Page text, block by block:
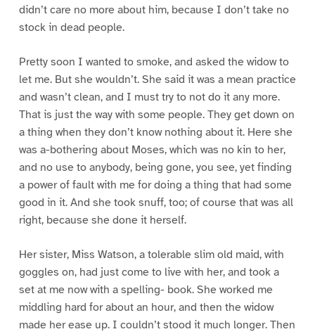
didn’t care no more about him, because I don’t take no
stock in dead people.
Pretty soon I wanted to smoke, and asked the widow to
let me. But she wouldn’t. She said it was a mean practice
and wasn’t clean, and I must try to not do it any more.
That is just the way with some people. They get down on
a thing when they don’t know nothing about it. Here she
was a-bothering about Moses, which was no kin to her,
and no use to anybody, being gone, you see, yet finding
a power of fault with me for doing a thing that had some
good in it. And she took snuff, too; of course that was all
right, because she done it herself.
Her sister, Miss Watson, a tolerable slim old maid, with
goggles on, had just come to live with her, and took a
set at me now with a spelling- book. She worked me
middling hard for about an hour, and then the widow
made her ease up. I couldn’t stood it much longer. Then